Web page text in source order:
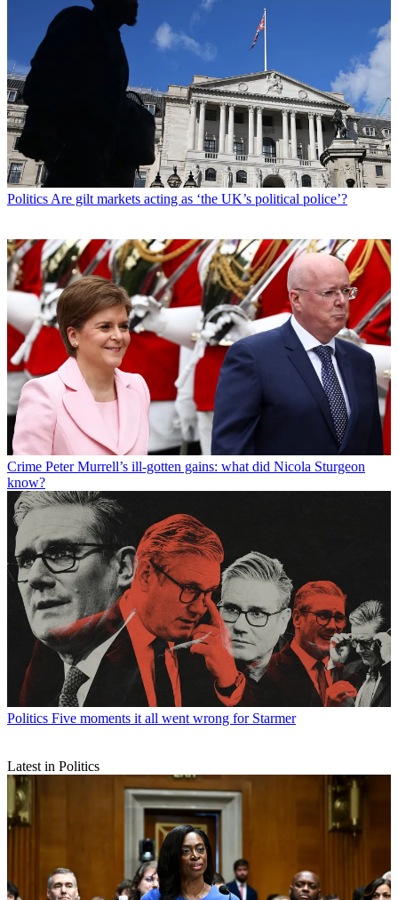
Politics Are gilt markets acting as ‘the UK’s political police’?
Crime Peter Murrell’s ill-gotten gains: what did Nicola Sturgeon
know?
Politics Five moments it all went wrong for Starmer
Latest in Politics